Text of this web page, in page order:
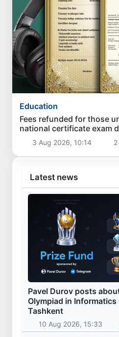
Education
Fees refunded for those
national certificate exam
3 Aug 2026, 10:14
Latest news
Pavel Durov posts
Olympiad in
Tashkent
10 Aug 2026, 15:33